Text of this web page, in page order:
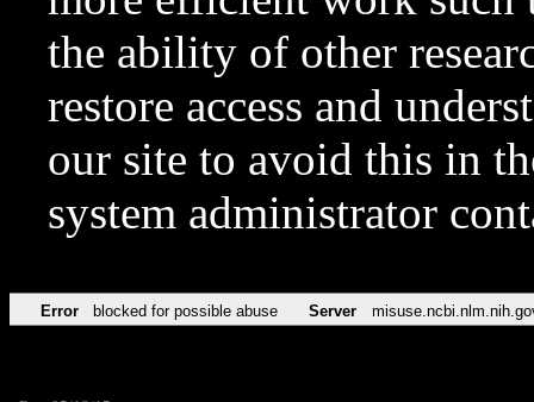
the ability of other
restore access and
our site to avoid this in
system administrator
Error blocked for possible abuse Server